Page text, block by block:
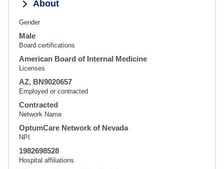
About
Gender
Male
Board certifications
American Board of Internal Medicine
Licenses
AZ, BN9020657
Employed or contracted
Contracted
Network Name
OptumCare Network of Nevada
NPI
1982698528
Hospital affiliations